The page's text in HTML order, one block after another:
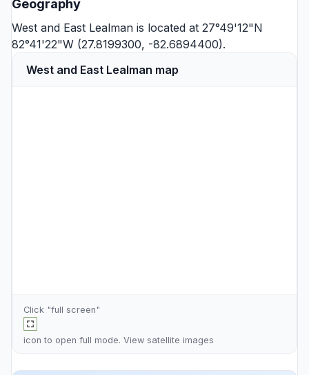
Geography
West and East Lealman is located at 27°49'12"N
82°41'22"W (27.8199300, -82.6894400).
West and East Lealman map
Click "full screen"
icon to open full mode. View satellite images